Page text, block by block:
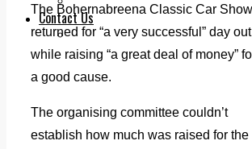
Contact Us
Our Team
The Bohernabreena Classic Car Show
returned for “a very successful” day out
while raising “a great deal of money”
a good cause.
The organising committee couldn’t
establish how much was raised for the